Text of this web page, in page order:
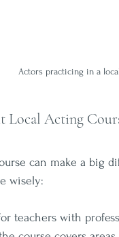
Actors practicing in a
Local Acting
can make a big
wisely:
teachers with